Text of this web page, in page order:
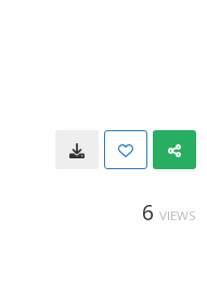
6 VIEWS